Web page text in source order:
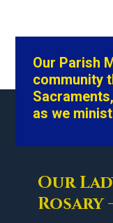
Our Parish
community
as we
Our
Rosary